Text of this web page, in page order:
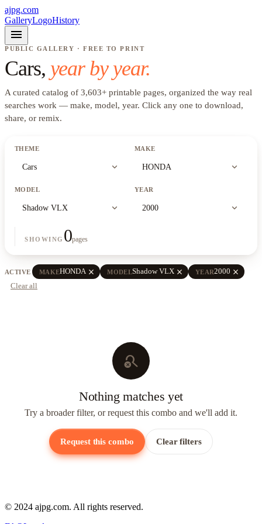
ajpg.com
GalleryLogoHistory
menu
PUBLIC GALLERY · FREE TO PRINT
Cars, year by year.
A curated catalog of 3,603+ printable pages, organized the way real
searches work — make, model, year. Click any one to download,
share, or remix.
THEME
Cars expand_more
MAKE
HONDA expand_more
MODEL
Shadow VLX expand_more
YEAR
2000 expand_more
SHOWING 0pages
ACTIVE MAKEHONDA close MODELShadow VLX close YEAR2000 close
Clear all
search_off
Nothing matches yet
Try a broader filter, or request this combo and we'll add it.
Request this combo Clear filters
© 2024 ajpg.com. All rights reserved.